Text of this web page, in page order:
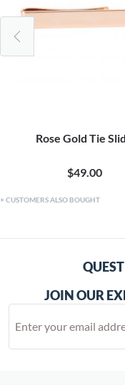
Rose Gold Tie
$49.00
CUSTOMERS ALSO BOUGHT
JOIN OUR